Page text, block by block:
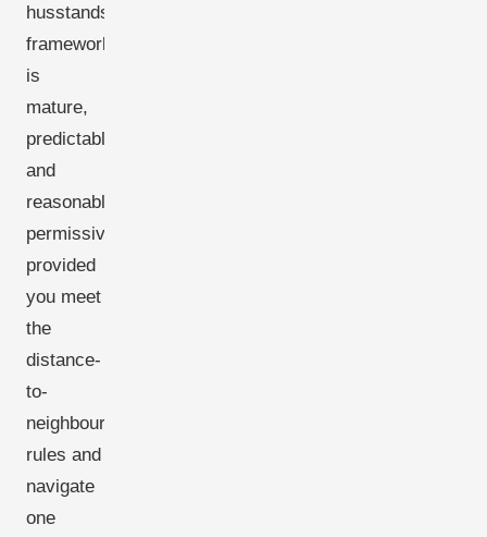
husstandsmølle
framework
is
mature,
predictable,
and
reasonably
permissive-
provided
you meet
the
distance-
to-
neighbour
rules and
navigate
one